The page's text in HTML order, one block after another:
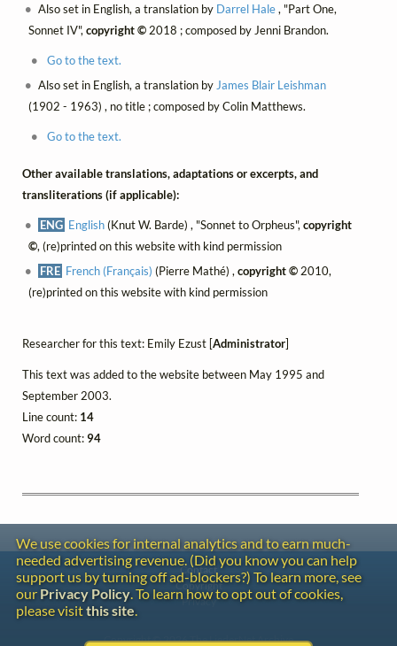
Also set in English, a translation by Darrel Hale, "Part One,
Sonnet IV", copyright ©2018 ; composed by Jenni Brandon.
Go to the text.
Also set in English, a translation by James Blair Leishman
(1902 - 1963) , no title ; composed by Colin Matthews.
Go to the text.
Other available translations, adaptations or excerpts, and
transliterations (if applicable):
ENG English(Knut W. Barde) , "Sonnet to Orpheus",copyright
©, (re)printed on this website with kind permission
FRE French (Français) (Pierre Mathé) ,copyright ©2010,
(re)printed on this website with kind permission
Researcher for this text: Emily Ezust [Administrator]
This text was added to the website between May 1995 and
September 2003.
Line count: 14
Word count:94
We use cookies for internal analytics and to earn much-
needed advertising revenue. (Did you know you can help
support us by turning off ad-blockers?) To learn more, see
our Privacy Policy. To learn how to opt out of cookies,
please visitthis site.
Contact
Copyright
Privacy
Copyright © 2026 The LiederNet Archive